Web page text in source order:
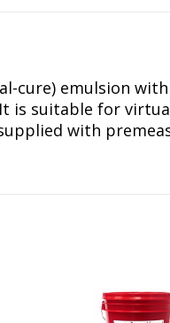
cure) emulsion
is suitable for
with